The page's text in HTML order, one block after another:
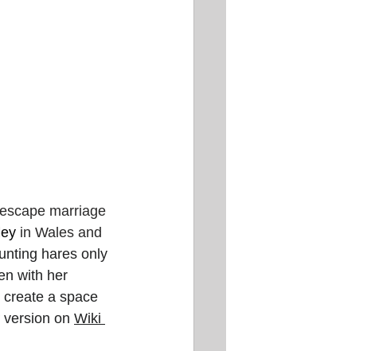
marriage
in Wales and
hares only
with her
a space
version on Wiki